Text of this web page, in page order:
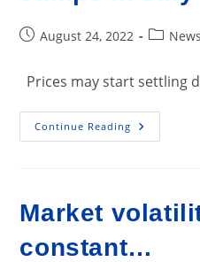
Completely
The
PostAugust 24, 2022
PostNews
Prices may start settling
Continue Reading Median
Home
July
Market
constant…